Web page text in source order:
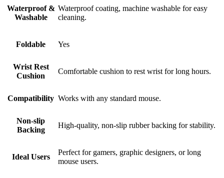
Waterproof &
Washable
Waterproof coating, machine washable for easy
cleaning.
Foldable Yes
Wrist Rest
Cushion
Comfortable cushion to rest wrist for long hours.
Compatibility Works with any standard mouse.
Non-slip
Backing
High-quality, non-slip rubber backing for stability.
Ideal Users
Perfect for gamers, graphic designers, or long
mouse users.